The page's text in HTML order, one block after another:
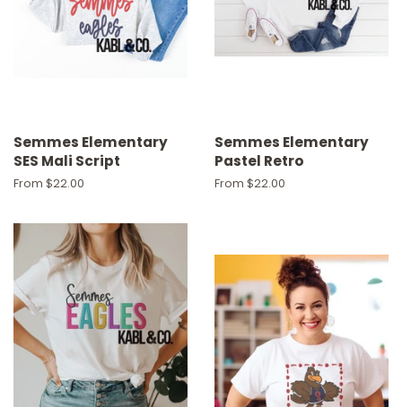
Semmes Elementary
SES Mali Script
From $22.00
Semmes Elementary
Pastel Retro
From $22.00